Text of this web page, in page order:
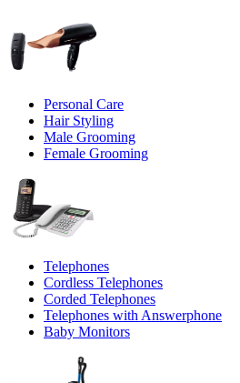
Personal Care
Hair Styling
Male Grooming
Female Grooming
Telephones
Cordless Telephones
Corded Telephones
Telephones with Answerphone
Baby Monitors